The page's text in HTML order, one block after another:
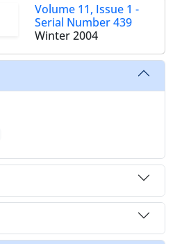
Volume 11, Issue 1 -
Serial Number 439
Winter 2004